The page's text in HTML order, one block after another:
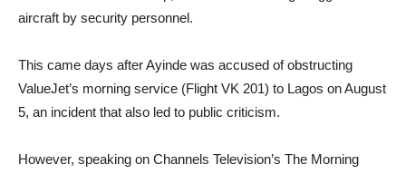
aircraft by security personnel.
This came days after Ayinde was accused of obstructing
ValueJet’s morning service (Flight VK 201) to Lagos on August
5, an incident that also led to public criticism.
However, speaking on Channels Television’s The Morning